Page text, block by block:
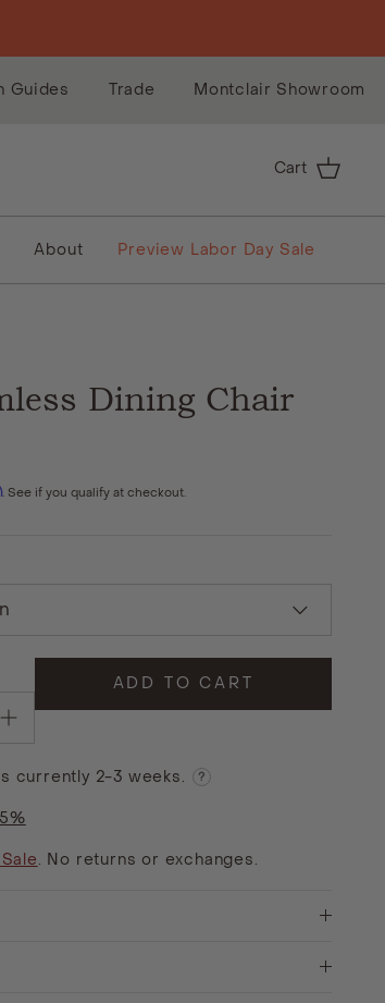
Guides Trade Montclair Showroom
Cart
About Preview Labor Day Sale
Dining Chair
. See if you qualify at checkout.
ADD TO CART
currently 2-3 weeks. ?
. No returns or exchanges.